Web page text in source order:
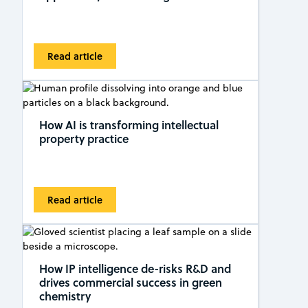
Read article
How AI is transforming intellectual
property practice
Read article
How IP intelligence de-risks R&D and
drives commercial success in green
chemistry